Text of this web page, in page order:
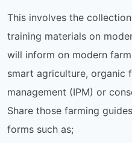
This involves the
training materials on
will inform on modern
smart agriculture, organic
management (IPM) or
Share those farming
forms such as;